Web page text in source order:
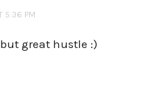
5:36 PM
great hustle :)